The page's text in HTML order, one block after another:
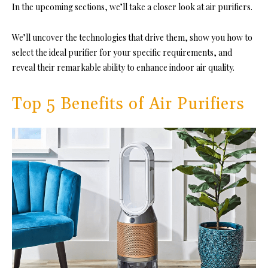
In the upcoming sections, we’ll take a closer look at air purifiers.
We’ll uncover the technologies that drive them, show you how to
select the ideal purifier for your specific requirements, and
reveal their remarkable ability to enhance indoor air quality.
Top 5 Benefits of Air Purifiers